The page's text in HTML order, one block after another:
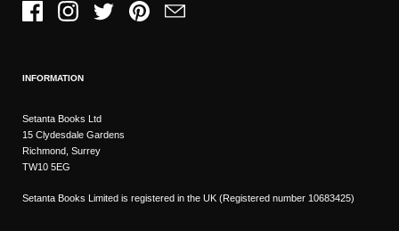
FacebookInstagramTwitter PinterestEmail
INFORMATION
Setanta Books Ltd
15 Clydesdale Gardens
Richmond, Surrey
TW10 5EG
Setanta Books Limited is registered in the UK (Registered number 10683425)